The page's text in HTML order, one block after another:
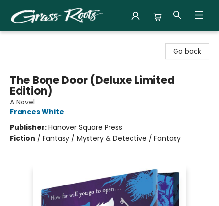
Go back
The Bone Door (Deluxe Limited
Edition)
A Novel
Frances White
Publisher:Hanover Square Press
Fiction / Fantasy / Mystery & Detective / Fantasy